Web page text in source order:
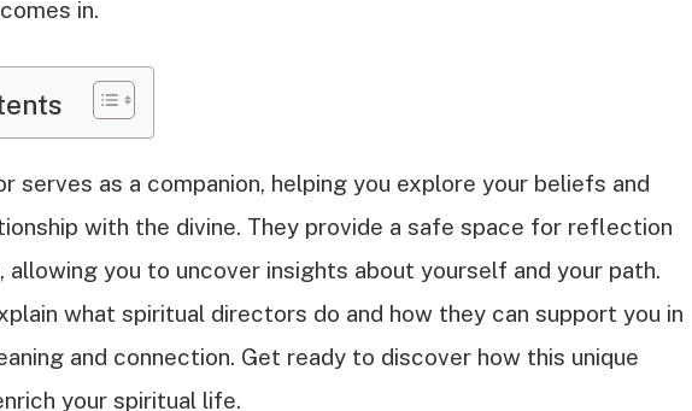
in.
serves as a companion, helping you explore your beliefs and
with the divine. They provide a safe space for reflection
allowing you to uncover insights about yourself and your path.
what spiritual directors do and how they can support you in
and connection. Get ready to discover how this unique
your spiritual life.